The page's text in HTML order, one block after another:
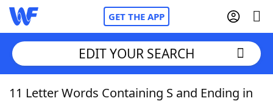
GET THE APP
Home
EDIT YOUR SEARCH
11 Letter Words Containing S and Ending in